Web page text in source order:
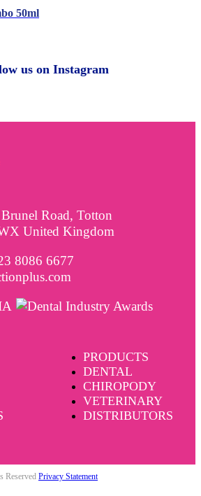
50ml
us on Instagram
Road, Totton
United Kingdom
8086 6677
PRODUCTS
DENTAL
CHIROPODY
VETERINARY
DISTRIBUTORS
Reserved Privacy Statement